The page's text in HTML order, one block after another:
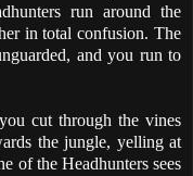
run around the
in total confusion. The
and you run to
cut through the vines
the jungle, yelling at
of the Headhunters sees